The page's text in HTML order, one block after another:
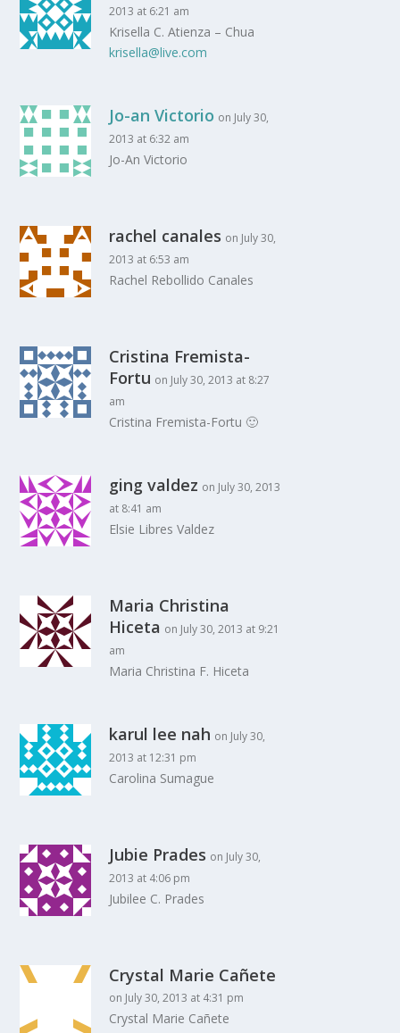
2013 at 6:21 am
Krisella C. Atienza – Chua
krisella@live.com
Jo-an Victorio on July 30,
2013 at 6:32 am
Jo-An Victorio
rachel canales on July 30,
2013 at 6:53 am
Rachel Rebollido Canales
Cristina Fremista-
Fortu on July 30, 2013 at 8:27
am
Cristina Fremista-Fortu 🙂
ging valdez on July 30, 2013
at 8:41 am
Elsie Libres Valdez
Maria Christina
Hiceta on July 30, 2013 at 9:21
am
Maria Christina F. Hiceta
karul lee nah on July 30,
2013 at 12:31 pm
Carolina Sumague
Jubie Prades on July 30,
2013 at 4:06 pm
Jubilee C. Prades
Crystal Marie Cañete
on July 30, 2013 at 4:31 pm
Crystal Marie Cañete